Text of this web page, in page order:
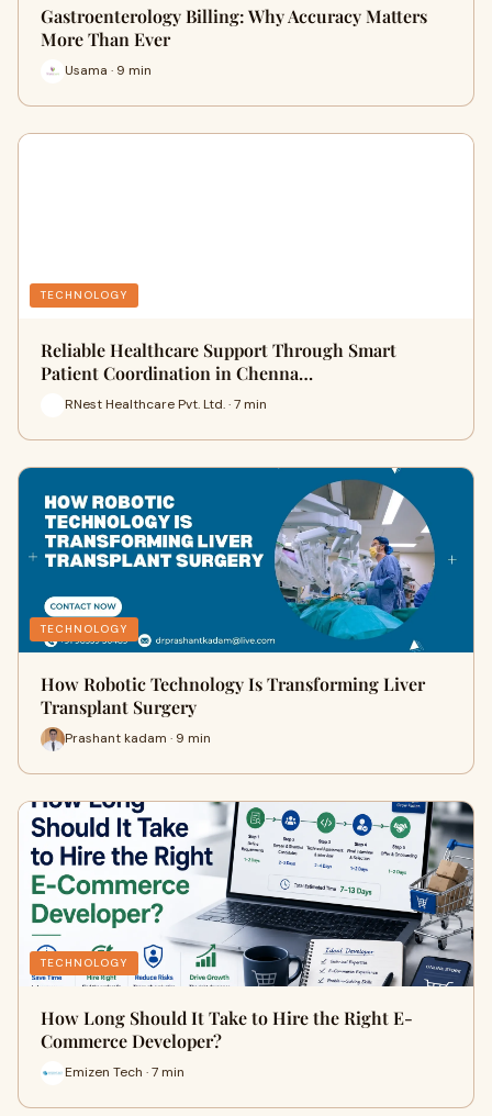
Gastroenterology Billing: Why Accuracy Matters
More Than Ever
Usama · 9 min
TECHNOLOGY
Reliable Healthcare Support Through Smart
Patient Coordination in Chenna…
RNest Healthcare Pvt. Ltd. · 7 min
TECHNOLOGY
How Robotic Technology Is Transforming Liver
Transplant Surgery
Prashant kadam · 9 min
TECHNOLOGY
How Long Should It Take to Hire the Right E-
Commerce Developer?
Emizen Tech · 7 min